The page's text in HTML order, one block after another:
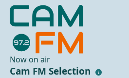
Now on air
Cam FM Selection